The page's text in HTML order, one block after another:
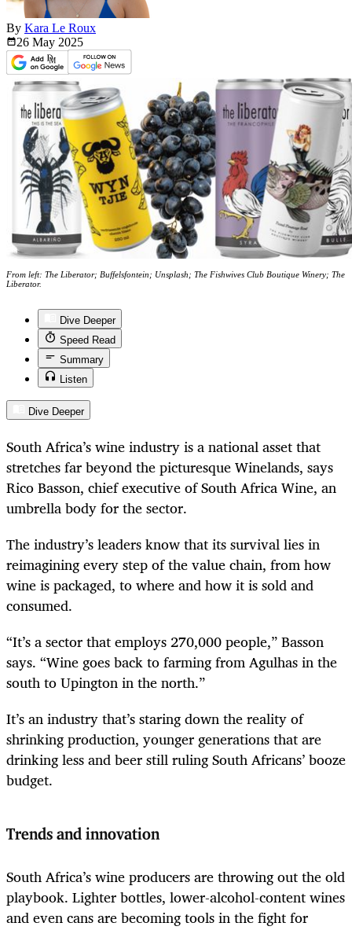
By Kara Le Roux
26 May 2025
From left: The Liberator; Buffelsfontein; Unsplash; The Fishwives Club Boutique Winery; The
Liberator.
Dive Deeper
Speed Read
Summary
Listen
Dive Deeper
South Africa’s wine industry is a national asset that
stretches far beyond the picturesque Winelands, says
Rico Basson, chief executive of South Africa Wine, an
umbrella body for the sector.
The industry’s leaders know that its survival lies in
reimagining every step of the value chain, from how
wine is packaged, to where and how it is sold and
consumed.
“It’s a sector that employs 270,000 people,” Basson
says. “Wine goes back to farming from Agulhas in the
south to Upington in the north.”
It’s an industry that’s staring down the reality of
shrinking production, younger generations that are
drinking less and beer still ruling South Africans’ booze
budget.
Trends and innovation
South Africa’s wine producers are throwing out the old
playbook. Lighter bottles, lower-alcohol-content wines
and even cans are becoming tools in the fight for